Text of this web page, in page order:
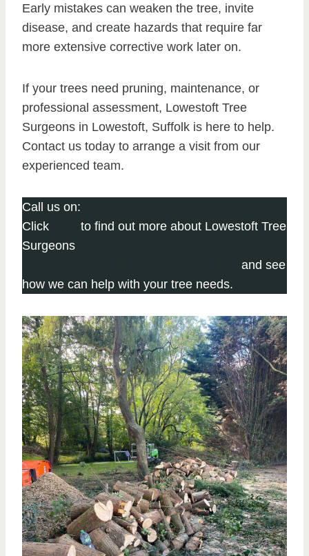
Early mistakes can weaken the tree, invite
disease, and create hazards that require far
more extensive corrective work later on.
If your trees need pruning, maintenance, or
professional assessment, Lowestoft Tree
Surgeons in Lowestoft, Suffolk is here to help.
Contact us today to arrange a visit from our
experienced team.
Call us on:
Click
to find out more about Lowestoft Tree
Surgeons
and see
how we can help with your tree needs.